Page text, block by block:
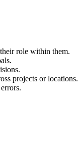
role within them.
projects or locations.